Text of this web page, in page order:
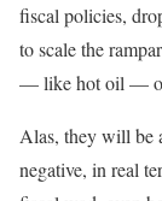
fiscal policies,
to scale the
— like hot oil —
Alas, they will be
negative, in real